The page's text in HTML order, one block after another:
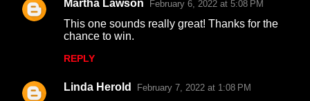
Martha Lawson February 6, 2022 at 5:08 PM
This one sounds really great! Thanks for the
chance to win.
REPLY
Linda Herold February 7, 2022 at 1:08 PM